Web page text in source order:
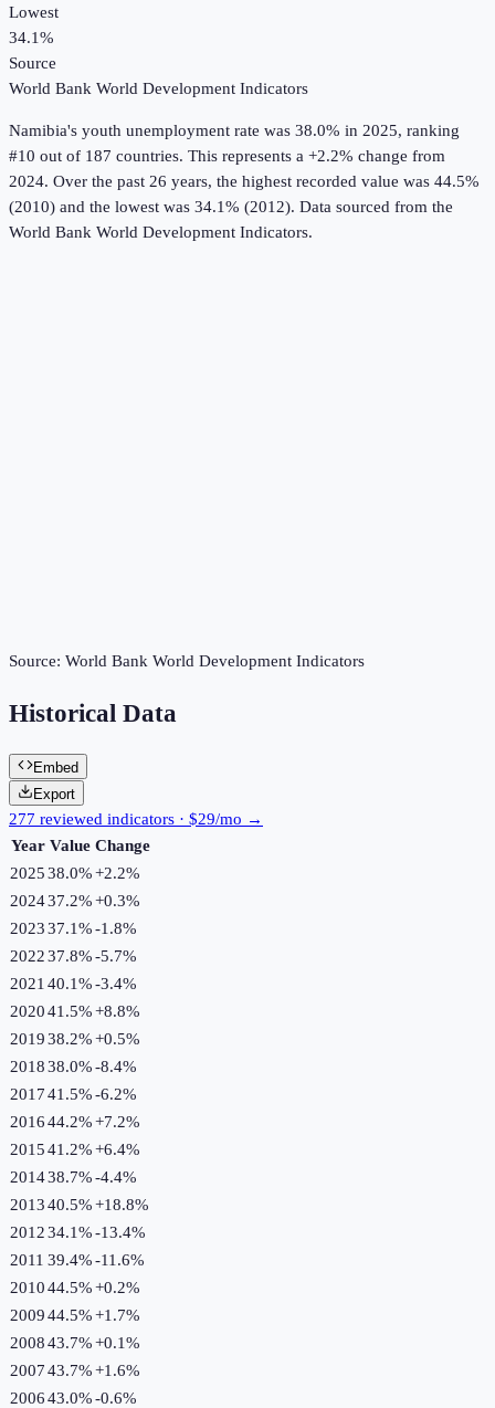
Lowest
34.1%
Source
World Bank World Development Indicators
Namibia's youth unemployment rate was 38.0% in 2025, ranking
#10 out of 187 countries. This represents a +2.2% change from
2024. Over the past 26 years, the highest recorded value was 44.5%
(2010) and the lowest was 34.1% (2012). Data sourced from the
World Bank World Development Indicators.
Source: World Bank World Development Indicators
Historical Data
Embed
Export
277 reviewed indicators · $29/mo →
Year Value Change
202538.0%+2.2%
202437.2%+0.3%
202337.1%-1.8%
202237.8%-5.7%
2021 40.1%-3.4%
202041.5%+8.8%
201938.2%+0.5%
201838.0%-8.4%
201741.5%-6.2%
201644.2%+7.2%
201541.2%+6.4%
201438.7%-4.4%
201340.5%+18.8%
201234.1%-13.4%
2011 39.4%-11.6%
201044.5%+0.2%
200944.5%+1.7%
200843.7%+0.1%
200743.7%+1.6%
200643.0%-0.6%